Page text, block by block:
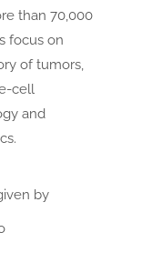
than 70,000
focus on
of tumors,
cell
and
by